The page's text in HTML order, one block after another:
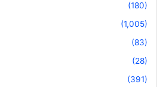
(180)
(1,005)
(83)
(28)
(391)